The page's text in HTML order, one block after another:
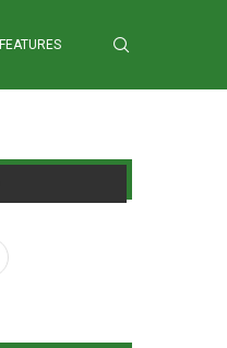
FEATURES